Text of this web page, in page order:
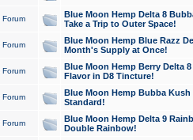
Forum
Blue Moon Hemp Delta 8
Take a Trip to Outer Space!
Forum
Blue Moon Hemp Blue Razz
Month's Supply at Once!
Forum
Blue Moon Hemp Berry Delta
Flavor in D8 Tincture!
Forum
Blue Moon Hemp Bubba
Standard!
Forum
Blue Moon Hemp Delta 9
Double Rainbow!